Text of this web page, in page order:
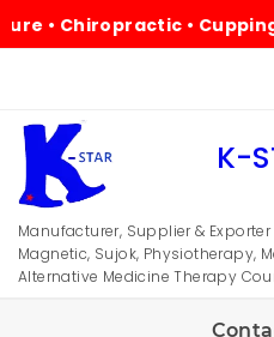
• Chiropractic •
K-
Manufacturer, Supplier &
Magnetic, Sujok, Physiotherapy,
Alternative Medicine Therapy